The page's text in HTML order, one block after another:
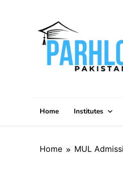
Home Institutes
Home MUL